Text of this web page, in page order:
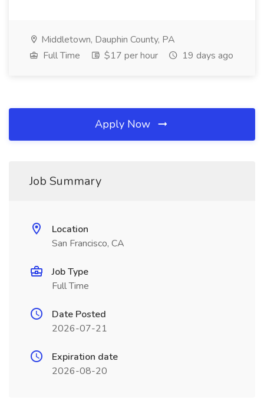
Middletown, Dauphin County, PA
Full Time
$17 per hour 19 days ago
Apply Now
Job Summary
Location
San Francisco, CA
Job Type
Full Time
Date Posted
2026-07-21
Expiration date
2026-08-20